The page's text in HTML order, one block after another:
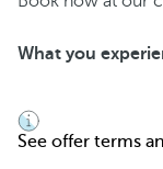
What you
See offer terms